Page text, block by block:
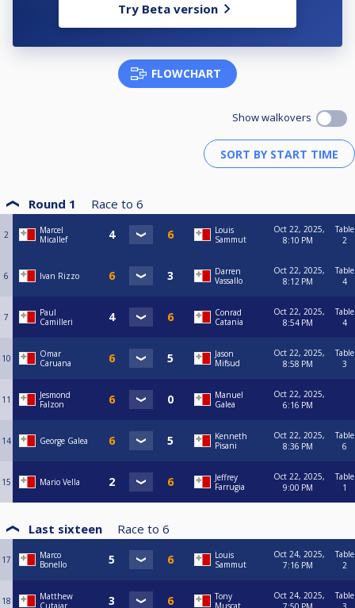
Try Beta version
FLOWCHART
Show walkovers
Round 1 Race to 6
2
Marcel
Micallef
Louis
Sammut
Oct 22, 2025,
8:10 PM
Table
2
6 Ivan Rizzo
Darren
Vassallo
Oct 22, 2025,
8:12 PM
Table
4
7
Paul
Camilleri
Conrad
Catania
Oct 22, 2025,
8:54 PM
Table
4
10
Omar
Caruana
Jason
Mifsud
Oct 22, 2025,
8:58 PM
Table
3
11
Jesmond
Falzon
Manuel
Galea
Oct 22, 2025,
6:16 PM
14 George Galea
Kenneth
Pisani
Oct 22, 2025,
8:36 PM
Table
6
15 Mario Vella
Jeffrey
Farrugia
Oct 22, 2025,
9:00 PM
Table
1
Last sixteen Race to 6
17
Marco
Bonello
Louis
Sammut
Oct 24, 2025,
7:16 PM
Table
2
18
Matthew
Tony
Oct 24, 2025,
Table